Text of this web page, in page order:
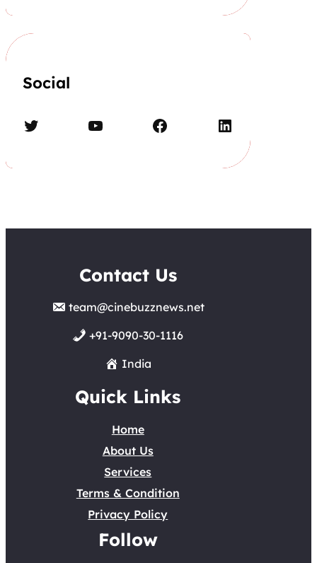
Social
Twitter YouTube Facebook LinkedIn
Contact Us
team@cinebuzznews.net
+91-9090-30-1116
India
Quick Links
Home
About Us
Services
Terms & Condition
Privacy Policy
Follow